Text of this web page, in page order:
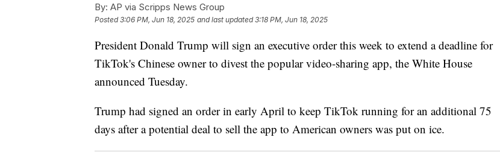
By: AP via Scripps News Group
Posted3:06 PM, Jun 18, 2025 and last updated 3:18 PM, Jun 18, 2025
President Donald Trump will sign an executive order this week to extend a deadline for
TikTok's Chinese owner to divest the popular video-sharing app, the White House
announced Tuesday.
Trump had signed an order in early April to keep TikTok running for an additional 75
days after a potential deal to sell the app to American owners was put on ice.